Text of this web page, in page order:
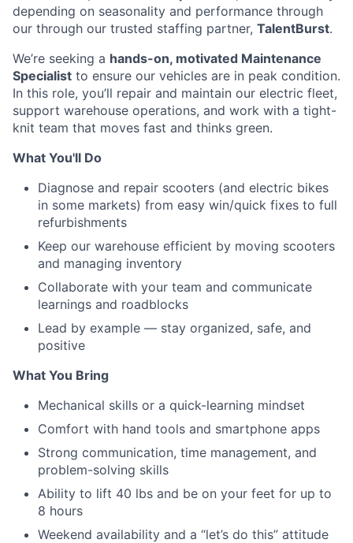
depending on seasonality and performance through
our through our trusted staffing partner, TalentBurst.
We’re seeking a hands-on, motivated Maintenance
Specialist to ensure our vehicles are in peak condition.
In this role, you’ll repair and maintain our electric fleet,
support warehouse operations, and work with a tight-
knit team that moves fast and thinks green.
What You'll Do
Diagnose and repair scooters (and electric bikes
in some markets) from easy win/quick fixes to full
refurbishments
Keep our warehouse efficient by moving scooters
and managing inventory
Collaborate with your team and communicate
learnings and roadblocks
Lead by example — stay organized, safe, and
positive
What You Bring
Mechanical skills or a quick-learning mindset
Comfort with hand tools and smartphone apps
Strong communication, time management, and
problem-solving skills
Ability to lift 40 lbs and be on your feet for up to
8 hours
Weekend availability and a “let’s do this” attitude